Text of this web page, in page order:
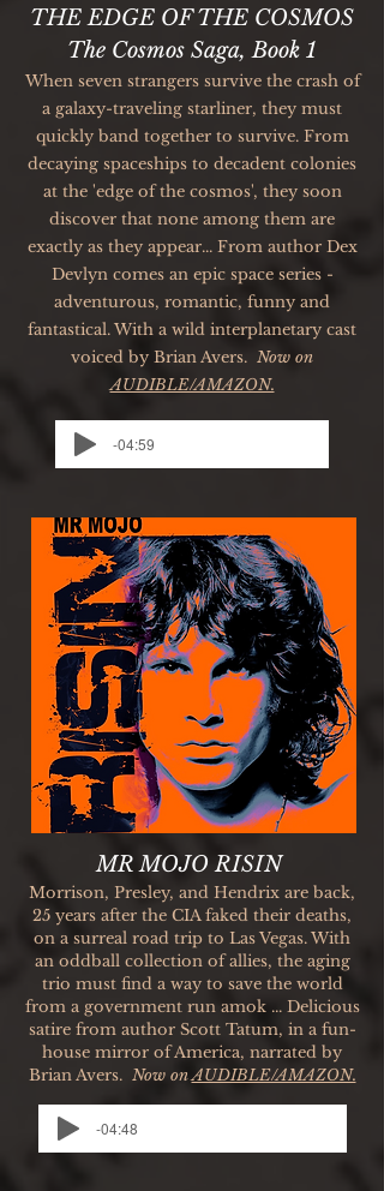
THE EDGE OF THE COSMOS
The Cosmos Saga, Book 1
When seven strangers survive the crash of
a galaxy-traveling starliner, they must
quickly band together to survive. From
decaying spaceships to decadent colonies
at the 'edge of the cosmos', they soon
discover that none among them are
exactly as they appear... From author Dex
Devlyn comes an epic space series -
adventurous, romantic, funny and
fantastical. With a wild interplanetary cast
voiced by Brian Avers. Now on
AUDIBLE/AMAZON.
-04:59
MR MOJO RISIN
Morrison, Presley, and Hendrix are back,
25 years after the CIA faked their deaths,
on a surreal road trip to Las Vegas. With
an oddball collection of allies, the aging
trio must find a way to save the world
from a government run amok ... Delicious
satire from author Scott Tatum, in a fun-
house mirror of America, narrated by
Brian Avers. Now onAUDIBLE/AMAZON.
-04:48